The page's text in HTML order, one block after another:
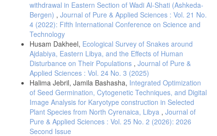
withdrawal in Eastern Section of Wadi Al-Shati (Ashkeda-
Bergen) , Journal of Pure & Applied Sciences : Vol. 21 No.
4 (2022): Fifth International Conference on Science and
Technology
Husam Dakheel, Ecological Survey of Snakes around
Ajdabiya, Eastern Libya, and the Effects of Human
Disturbance on Their Populations , Journal of Pure &
Applied Sciences : Vol. 24 No. 3 (2025)
Halima Jebril, Jamila Bashasha, Integrated Optimization
of Seed Germination, Cytogenetic Techniques, and Digital
Image Analysis for Karyotype construction in Selected
Plant Species from North Cyrenaica, Libya , Journal of
Pure & Applied Sciences : Vol. 25 No. 2 (2026): 2026
Second Issue